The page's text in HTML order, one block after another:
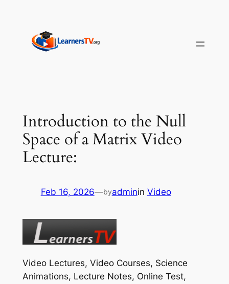
content
Introduction to the Null
Space of a Matrix Video
Lecture:
Feb 16, 2026—byadminin Video
Video Lectures, Video Courses, Science
Animations, Lecture Notes, Online Test,